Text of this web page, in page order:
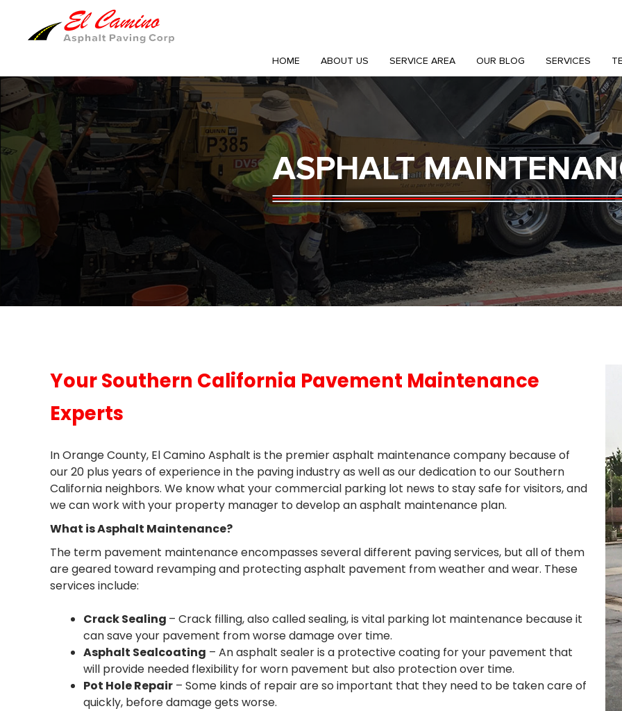
HOME ABOUT US SERVICE AREA OUR BLOG SERVICES
ASPHALT
Your Southern California Pavement Maintenance
Experts
In Orange County, El Camino Asphalt is the premier asphalt maintenance company because of
our 20 plus years of experience in the paving industry as well as our dedication to our Southern
California neighbors. We know what your commercial parking lot news to stay safe for visitors, and
we can work with your property manager to develop an asphalt maintenance plan.
What is Asphalt Maintenance?
The term pavement maintenance encompasses several different paving services, but all of them
are geared toward revamping and protecting asphalt pavement from weather and wear. These
services include:
Crack Sealing – Crack filling, also called sealing, is vital parking lot maintenance because it
can save your pavement from worse damage over time.
Asphalt Sealcoating – An asphalt sealer is a protective coating for your pavement that
will provide needed flexibility for worn pavement but also protection over time.
Pot Hole Repair – Some kinds of repair are so important that they need to be taken care of
quickly, before damage gets worse.